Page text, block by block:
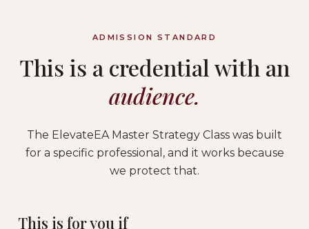
ADMISSION STANDARD
This is a credential with an
audience.
The ElevateEA Master Strategy Class was built
for a specific professional, and it works because
we protect that.
This is for you if